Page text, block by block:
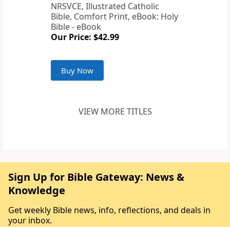
NRSVCE, Illustrated Catholic
Bible, Comfort Print, eBook: Holy
Bible - eBook
Our Price: $42.99
Buy Now
VIEW MORE TITLES
Sign Up for Bible Gateway: News &
Knowledge
Get weekly Bible news, info, reflections, and deals in
your inbox.